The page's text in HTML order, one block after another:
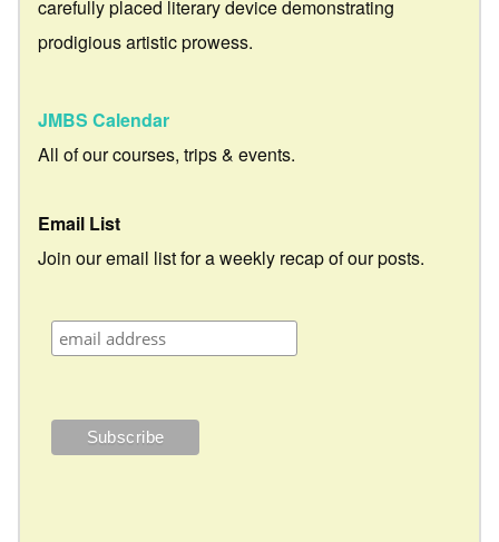
carefully placed literary device demonstrating
prodigious artistic prowess.
JMBS Calendar
All of our courses, trips & events.
Email List
Join our email list for a weekly recap of our posts.